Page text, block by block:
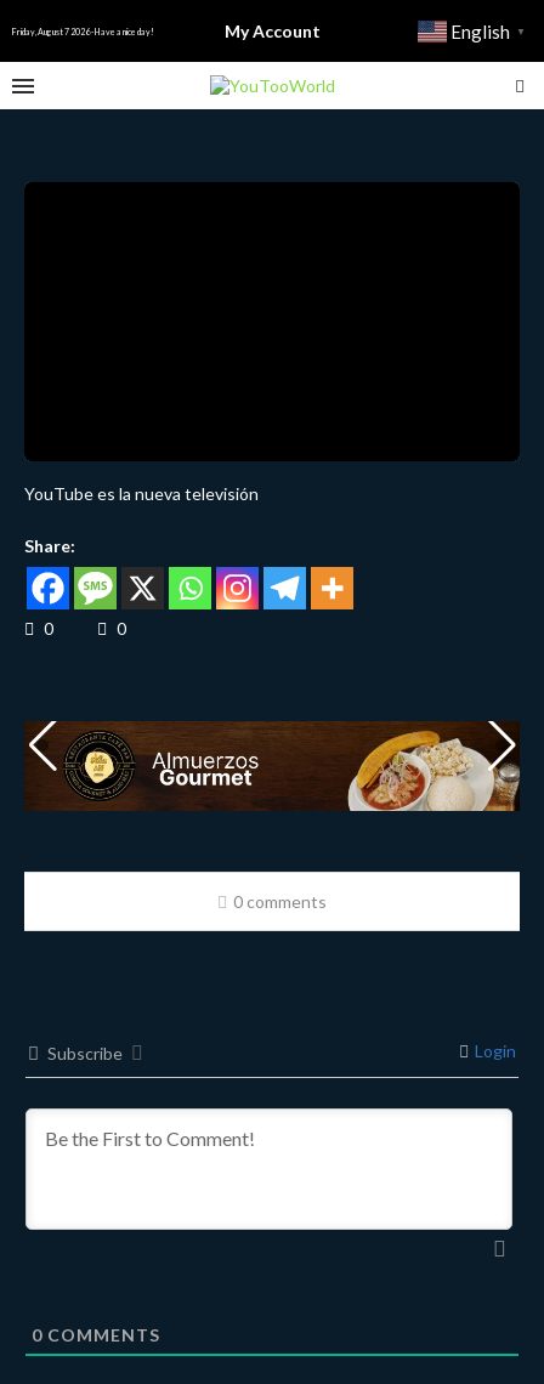
Friday, August 7 2026 - Have a nice day! My Account English ▼
YouTube es la nueva televisión
Share:
0 0
0 comments
Subscribe Login
0 COMMENTS